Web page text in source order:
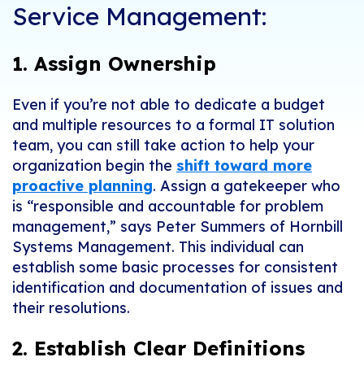
Service Management:
1. Assign Ownership
Even if you’re not able to dedicate a budget
and multiple resources to a formal IT solution
team, you can still take action to help your
organization begin the shift toward more
proactive planning. Assign a gatekeeper who
is “responsible and accountable for problem
management,” says Peter Summers of Hornbill
Systems Management. This individual can
establish some basic processes for consistent
identification and documentation of issues and
their resolutions.
2. Establish Clear Definitions